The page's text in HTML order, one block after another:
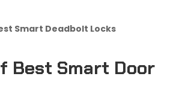
Smart Deadbolt Locks
Best Smart Door